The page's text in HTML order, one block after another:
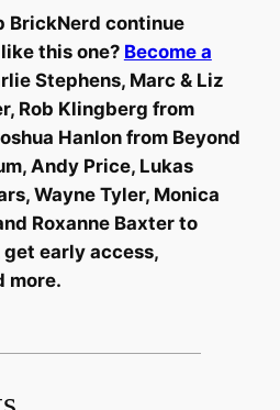
BrickNerd continue
this one? Become a
Stephens, Marc & Liz
Rob Klingberg from
Hanlon from Beyond
Andy Price, Lukas
Wayne Tyler, Monica
Roxanne Baxter to
early access,
more.